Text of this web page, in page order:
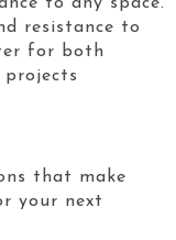
resistance to
for both
that make
your next